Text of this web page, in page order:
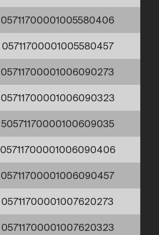
05711700001005580406
05711700001005580457
05711700001006090273
05711700001006090323
50571170000100609035
05711700001006090406
05711700001006090457
05711700001007620273
05711700001007620323